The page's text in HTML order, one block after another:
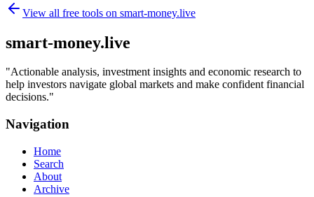
View all free tools on smart-money.live
smart-money.live
"Actionable analysis, investment insights and economic research to
help investors navigate global markets and make confident financial
decisions."
Navigation
Home
Search
About
Archive